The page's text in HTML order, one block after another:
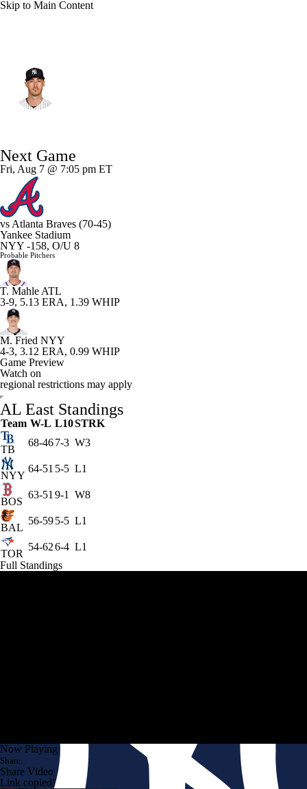
Skip to Main Content
Splits Career
Next Game
Fri, Aug 7 @ 7:05 pm ET
vs Atlanta Braves (70-45)
Yankee Stadium
NYY -158, O/U 8
Probable Pitchers
T. Mahle ATL
3-9, 5.13 ERA, 1.39 WHIP
M. Fried NYY
4-3, 3.12 ERA, 0.99 WHIP
Game Preview
Watch on
regional restrictions may apply
AL East Standings
Team W-L L10STRK
TB
68-467-3 W3
NYY
64-51 5-5 L1
BOS
63-51 9-1 W8
BAL
56-595-5 L1
TOR
54-626-4 L1
Full Standings
Now Playing
Share
Share Video
Link copied!